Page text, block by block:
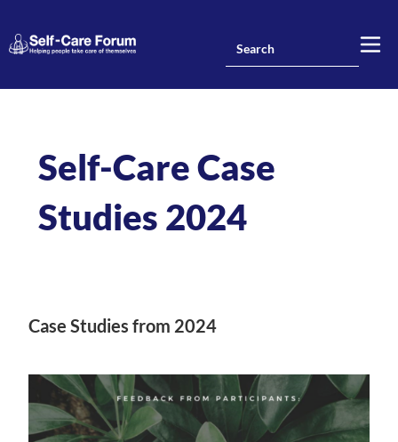
Self-Care Case
Studies 2024
Case Studies from 2024